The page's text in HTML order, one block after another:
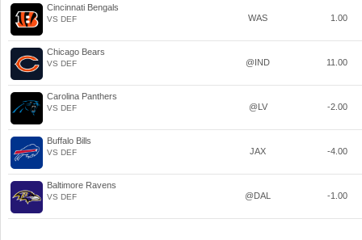
Cincinnati Bengals
VS DEF WAS 1.00
Chicago Bears
VS DEF @IND 11.00
Carolina Panthers
VS DEF @LV -2.00
Buffalo Bills
VS DEF JAX -4.00
Baltimore Ravens
VS DEF @DAL -1.00